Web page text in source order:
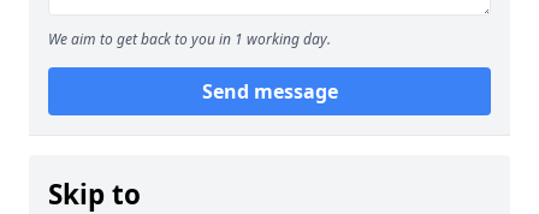
We aim to get back to you in 1 working day.
Send message
Skip to